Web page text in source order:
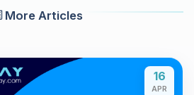
More Articles
16
APR